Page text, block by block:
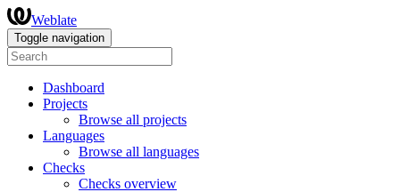
Weblate
Toggle navigation
Dashboard
Projects
Browse all projects
Languages
Browse all languages
Checks
Checks overview